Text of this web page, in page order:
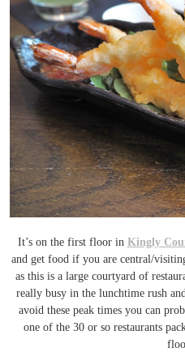
It’s on the first floor in Kingly
and get food if you are central/
as this is a large courtyard of
really busy in the lunchtime rush
avoid these peak times you can
one of the 30 or so restaurants